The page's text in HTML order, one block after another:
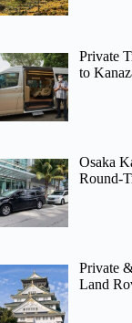
Private
to
Osaka
Round-
Private
Land